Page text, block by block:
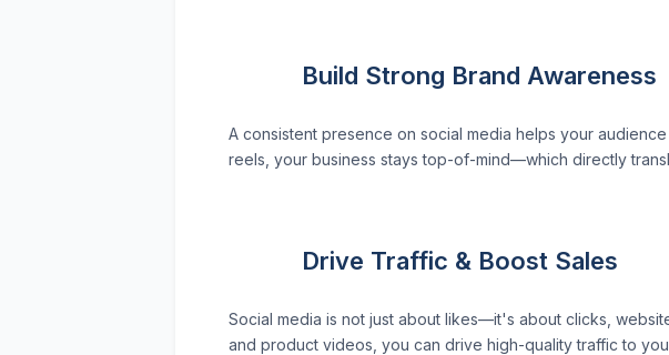
Build Strong Brand Awareness
A consistent presence on social media helps your
reels, your business stays top-of-mind—which directly
Drive Traffic & Boost Sales
Social media is not just about likes—it's about clicks,
and product videos, you can drive high-quality traffic to